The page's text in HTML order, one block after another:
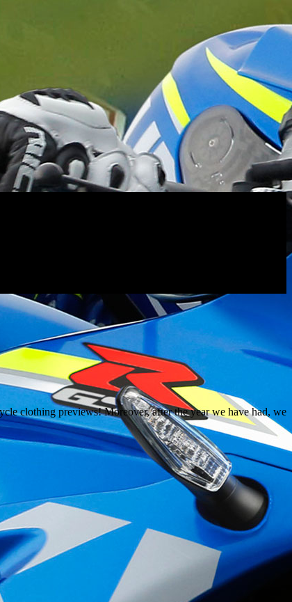
clothing previews! Moreover, after the year we have had, we